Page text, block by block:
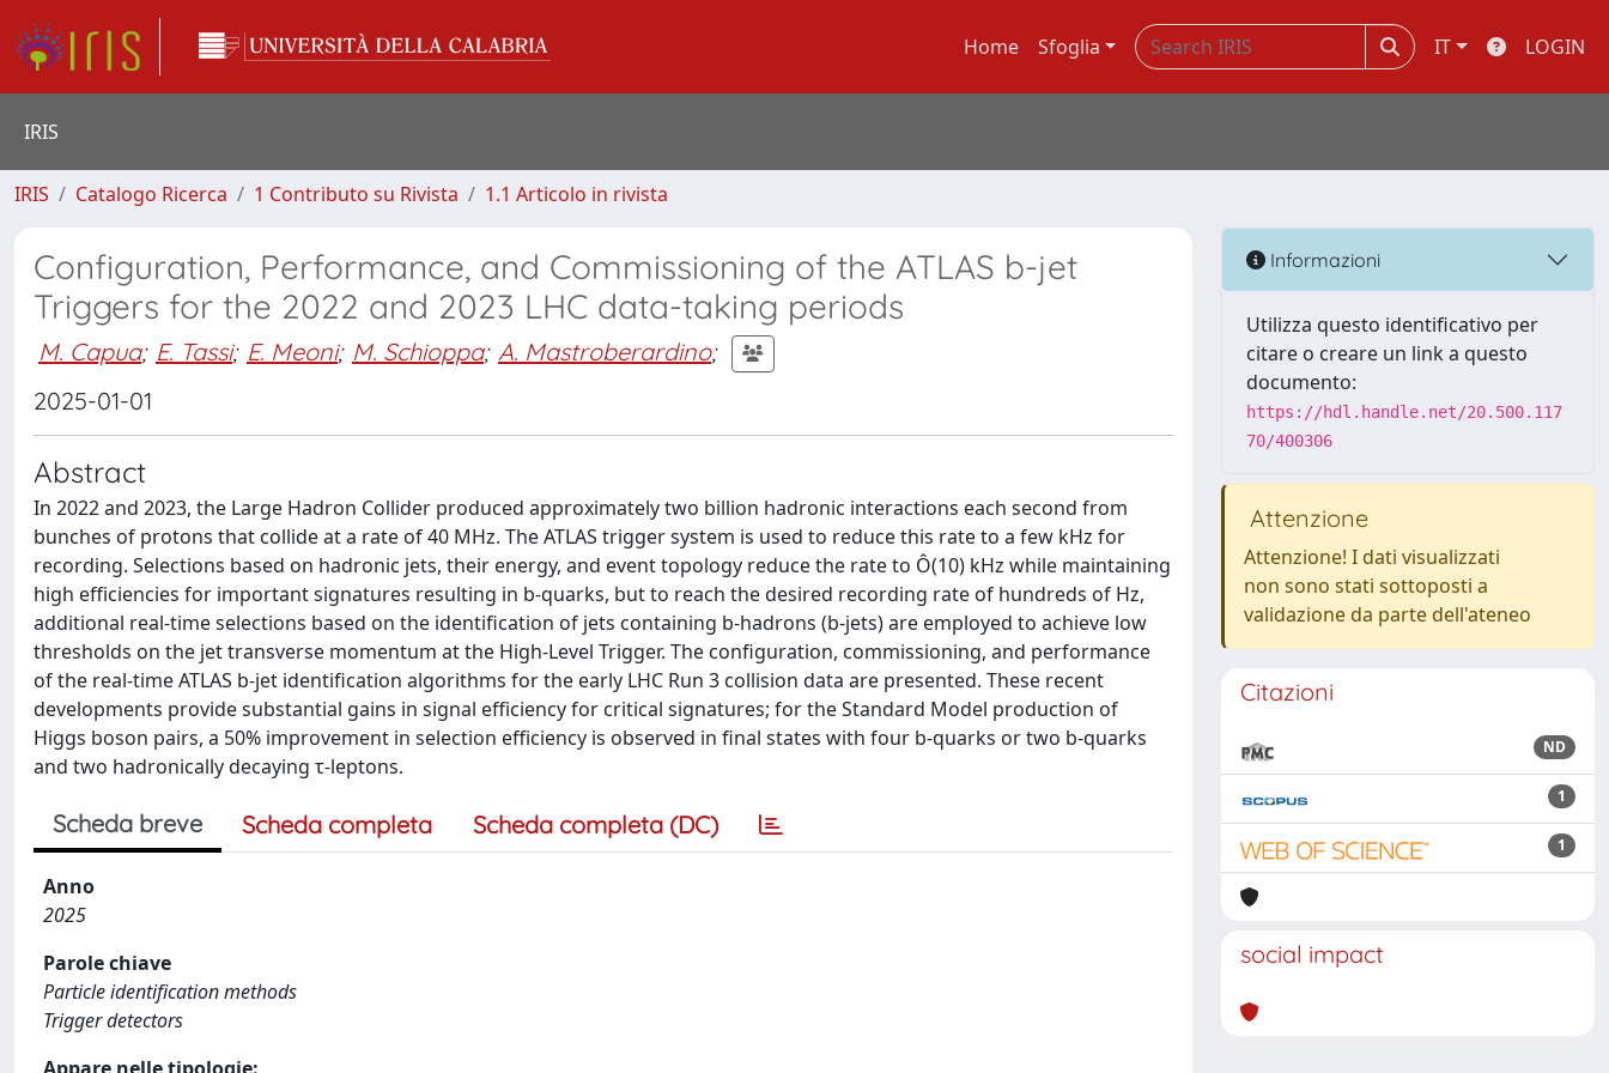
Home Sfoglia IT LOGIN
IRIS
IRIS Catalogo Ricerca 1 Contributo su Rivista 1.1 Articolo in rivista
Configuration, Performance, and Commissioning of the ATLAS b-jet
Triggers for the 2022 and 2023 LHC data-taking periods
M. Capua; E. Tassi; E. Meoni; M. Schioppa; A. Mastroberardino;
2025-01-01
Abstract
In 2022 and 2023, the Large Hadron Collider produced approximately two billion hadronic interactions each second from
bunches of protons that collide at a rate of 40 MHz. The ATLAS trigger system is used to reduce this rate to a few kHz for
recording. Selections based on hadronic jets, their energy, and event topology reduce the rate to Ô(10) kHz while maintaining
high efficiencies for important signatures resulting in b-quarks, but to reach the desired recording rate of hundreds of Hz,
additional real-time selections based on the identification of jets containing b-hadrons (b-jets) are employed to achieve low
thresholds on the jet transverse momentum at the High-Level Trigger. The configuration, commissioning, and performance
of the real-time ATLAS b-jet identification algorithms for the early LHC Run 3 collision data are presented. These recent
developments provide substantial gains in signal efficiency for critical signatures; for the Standard Model production of
Higgs boson pairs, a 50% improvement in selection efficiency is observed in final states with four b-quarks or two b-quarks
and two hadronically decaying τ-leptons.
Scheda breve Scheda completa Scheda completa (DC)
Anno
2025
Parole chiave
Particle identification methods
Trigger detectors
Informazioni
Utilizza questo identificativo per
citare o creare un link a questo
documento:
https://hdl.handle.net/20.500.117
70/400306
Attenzione
Attenzione! I dati visualizzati
non sono stati sottoposti a
validazione da parte dell'ateneo
Citazioni
ND
1
1
social impact